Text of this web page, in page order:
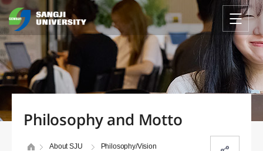
Philosophy and Motto
About SJU Philosophy/Vision